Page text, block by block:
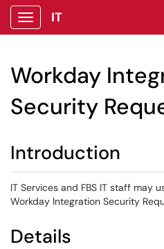
Show Applications Menu
IT
Workday
Security
Introduction
IT Services and FBS IT staff may
Workday Integration Security
Details